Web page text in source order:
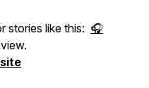
stories like this: 🎧